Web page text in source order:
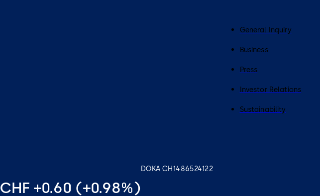
CHF +0.60 (+0.98%)
DOKA CH1486524122
General Inquiry
Business
Press
Investor Relations
Sustainability